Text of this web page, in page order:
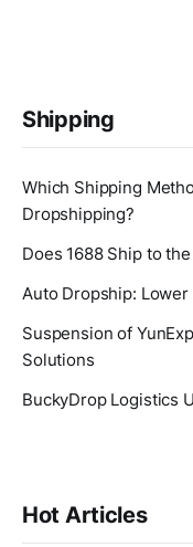
Shipping
Which Shipping
Dropshipping?
Does 1688 Ship to the
Auto Dropship:
Suspension of
Solutions
BuckyDrop Logistics
Hot Articles